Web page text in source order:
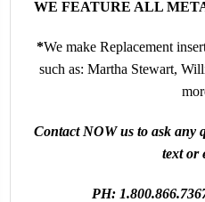
WE FEATURE ALL
*We make Replacement
such as: Martha Stewart,
Contact NOW us to ask any
text or
PH: